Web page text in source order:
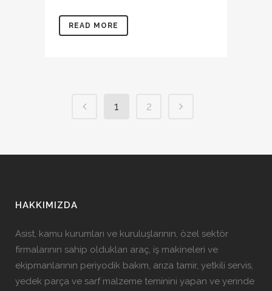
READ MORE
1 2
HAKKIMIZDA
Asist, kamu kurumları ve kuruluşlarının, özel sektör
firmalarının sahip oldukları araç, iş makineleri ve
ekipmanlarının periyodik bakım, arıza tamir, yetkili servis,
yedek parça ve sarf malzeme teminini yapan ve yerinde